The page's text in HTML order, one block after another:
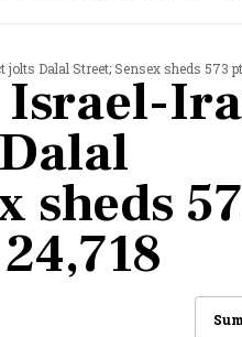
Dalal Street; Sensex sheds 573
Israel-
sheds